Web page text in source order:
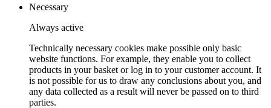
Necessary
Always active
Technically necessary cookies make possible only basic
website functions. For example, they enable you to collect
products in your basket or log in to your customer account. It
is not possible for us to draw any conclusions about you, and
any data collected as a result will never be passed on to third
parties.